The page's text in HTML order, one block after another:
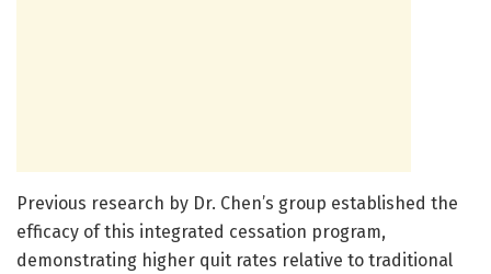
Previous research by Dr. Chen’s group established the
efficacy of this integrated cessation program,
demonstrating higher quit rates relative to traditional